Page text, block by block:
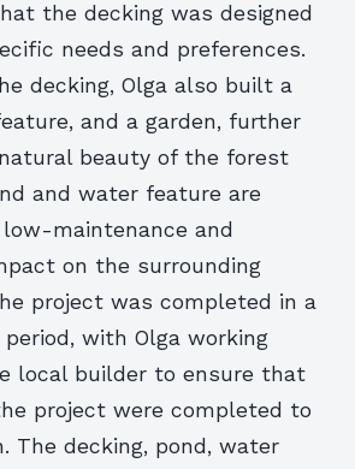
the decking was designed
needs and preferences.
decking, Olga also built a
and a garden, further
beauty of the forest
and water feature are
maintenance and
on the surrounding
project was completed in a
with Olga working
local builder to ensure that
project were completed to
The decking, pond, water